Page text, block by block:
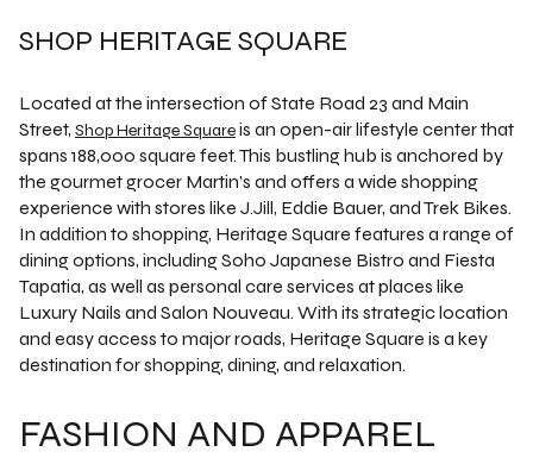
SHOP HERITAGE SQUARE
Located at the intersection of State Road 23 and Main
Street, Shop Heritage Squareis an open-air lifestyle center that
spans 188,000 square feet. This bustling hub is anchored by
the gourmet grocer Martin’s and offers a wide shopping
experience with stores like J.Jill, Eddie Bauer, and Trek Bikes.
In addition to shopping, Heritage Square features a range of
dining options, including Soho Japanese Bistro and Fiesta
Tapatia, as well as personal care services at places like
Luxury Nails and Salon Nouveau. With its strategic location
and easy access to major roads, Heritage Square is a key
destination for shopping, dining, and relaxation.
FASHION AND APPAREL